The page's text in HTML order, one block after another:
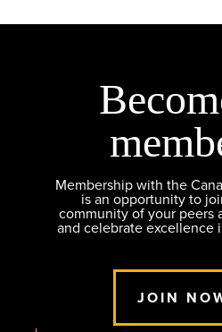
Membership with the
is an opportunity to
community of your peers
and celebrate excellence
JOIN